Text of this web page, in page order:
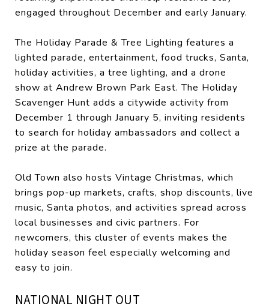
engaged throughout December and early January.
The Holiday Parade & Tree Lighting features a
lighted parade, entertainment, food trucks, Santa,
holiday activities, a tree lighting, and a drone
show at Andrew Brown Park East. The Holiday
Scavenger Hunt adds a citywide activity from
December 1 through January 5, inviting residents
to search for holiday ambassadors and collect a
prize at the parade.
Old Town also hosts Vintage Christmas, which
brings pop-up markets, crafts, shop discounts, live
music, Santa photos, and activities spread across
local businesses and civic partners. For
newcomers, this cluster of events makes the
holiday season feel especially welcoming and
easy to join.
NATIONAL NIGHT OUT